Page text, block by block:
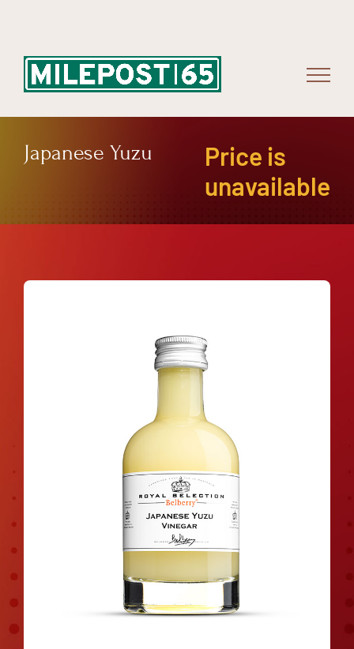
Japanese Yuzu
Price is
unavailable